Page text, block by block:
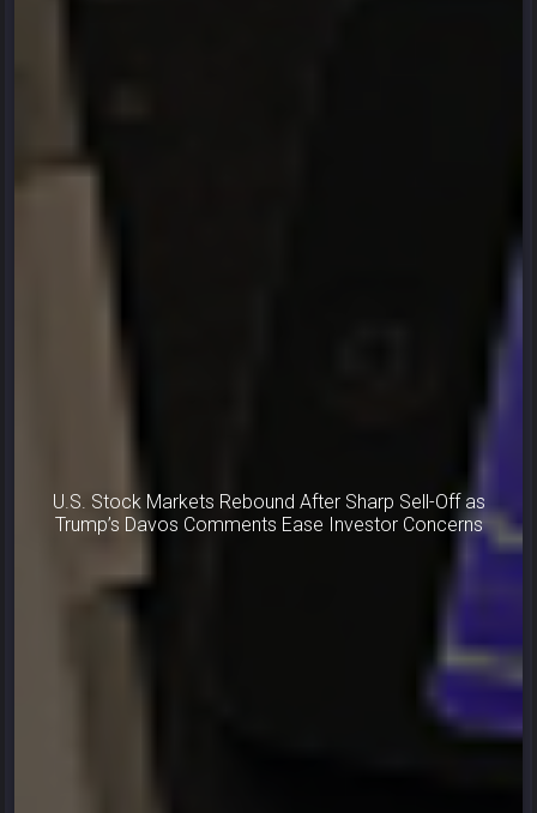
U.S. Stock Markets Rebound After Sharp Sell-Off as
Trump’s Davos Comments Ease Investor Concerns